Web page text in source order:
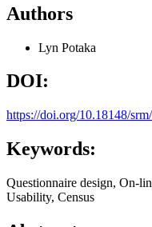
Authors
Lyn Potaka
DOI:
https://doi.org/10.18148/
Keywords:
Questionnaire design, On-
Usability, Census